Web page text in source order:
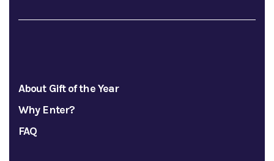
About Gift of the Year
Why Enter?
FAQ